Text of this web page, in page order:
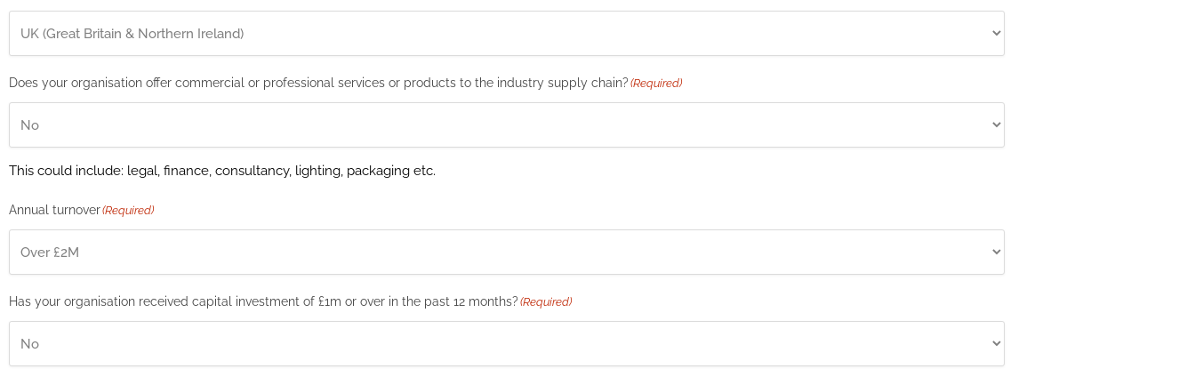
Does your organisation offer commercial or professional services or products to the industry supply chain? (Required)
This could include: legal, finance, consultancy, lighting, packaging etc.
Annual turnover(Required)
Has your organisation received capital investment of £1m or over in the past 12 months? (Required)